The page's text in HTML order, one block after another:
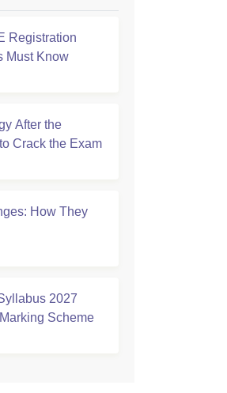
Registration
Must Know
After the
Crack the Exam
How They
2027
Scheme